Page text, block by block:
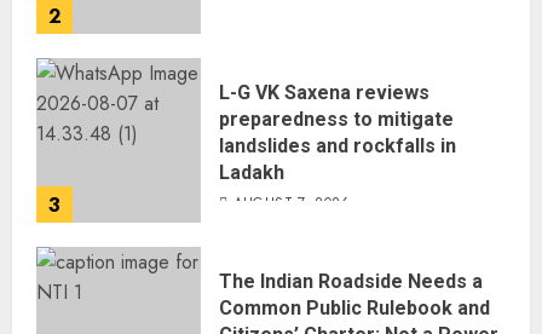
2
3
L-G VK Saxena reviews
preparedness to mitigate
landslides and rockfalls in
Ladakh
AUGUST 7, 2026
The Indian Roadside Needs a
Common Public Rulebook and